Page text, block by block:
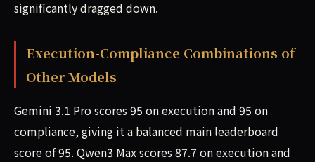
significantly dragged down.
Execution-Compliance Combinations of
Other Models
Gemini 3.1 Pro scores 95 on execution and 95 on
compliance, giving it a balanced main leaderboard
score of 95. Qwen3 Max scores 87.7 on execution and